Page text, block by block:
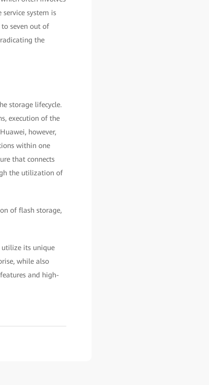
system is
seven out of
the
storage lifecycle.
execution of the
however,
within one
that connects
the utilization of
of flash storage,
utilize its unique
while also
and high-